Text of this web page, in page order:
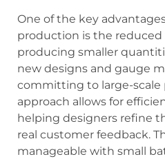
One of the key
production is the reduced
producing smaller
new designs and gauge
committing to large-scale
approach allows for
helping designers refine
real customer feedback.
manageable with small